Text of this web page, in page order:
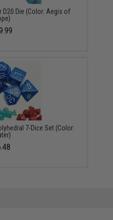
D20 Die (Color: Aegis of
7-Dice Set (Color: